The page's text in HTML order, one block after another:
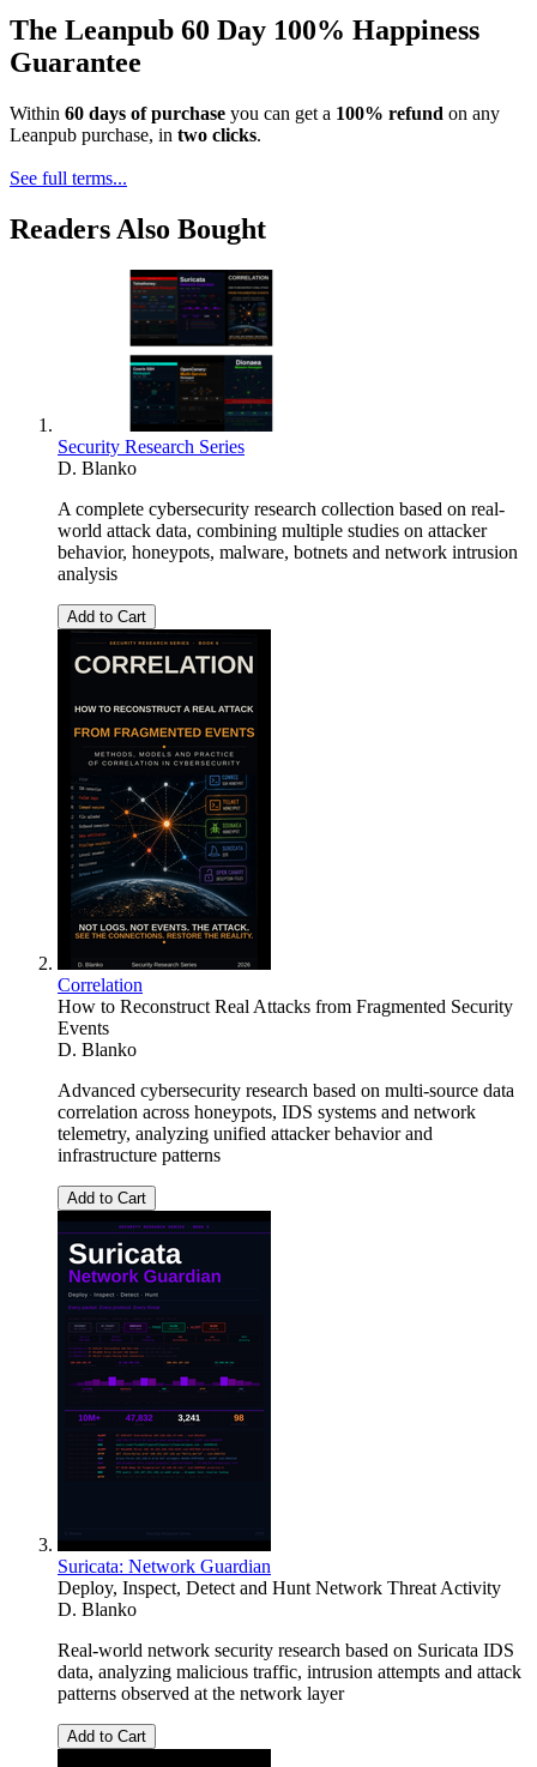
The Leanpub 60 Day 100% Happiness
Guarantee
Within 60 days of purchase you can get a 100% refund on any
Leanpub purchase, in two clicks.
See full terms...
Readers Also Bought
Security Research Series
D. Blanko
A complete cybersecurity research collection based on real-
world attack data, combining multiple studies on attacker
behavior, honeypots, malware, botnets and network intrusion
analysis
Add to Cart
Correlation
How to Reconstruct Real Attacks from Fragmented Security
Events
D. Blanko
Advanced cybersecurity research based on multi-source data
correlation across honeypots, IDS systems and network
telemetry, analyzing unified attacker behavior and
infrastructure patterns
Add to Cart
Suricata: Network Guardian
Deploy, Inspect, Detect and Hunt Network Threat Activity
D. Blanko
Real-world network security research based on Suricata IDS
data, analyzing malicious traffic, intrusion attempts and attack
patterns observed at the network layer
Add to Cart